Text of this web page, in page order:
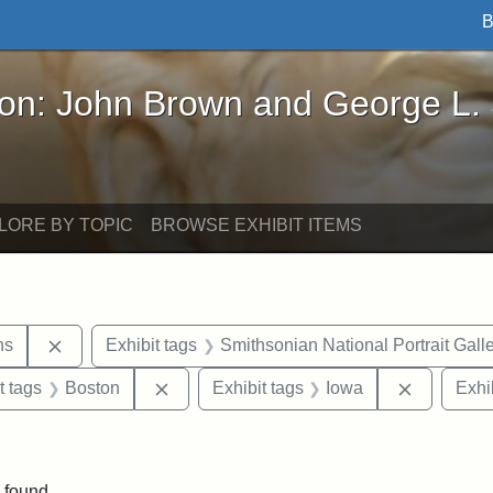
Brown and George L. Stearns - Online
John Brown and George L.
BY TOPIC BROWSE EXHIBIT ITEMS
Remove constraint Exhibit tags: George L. Stearns
Exhibit tags Smithsonian National Portrait
Exhibit tags: John Brown
tags Boston Remove constraint Exhibit tags: Boston
Exhibit tags Iowa Remove